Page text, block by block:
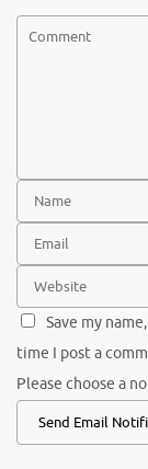
Save my
time I post a
Please choose a